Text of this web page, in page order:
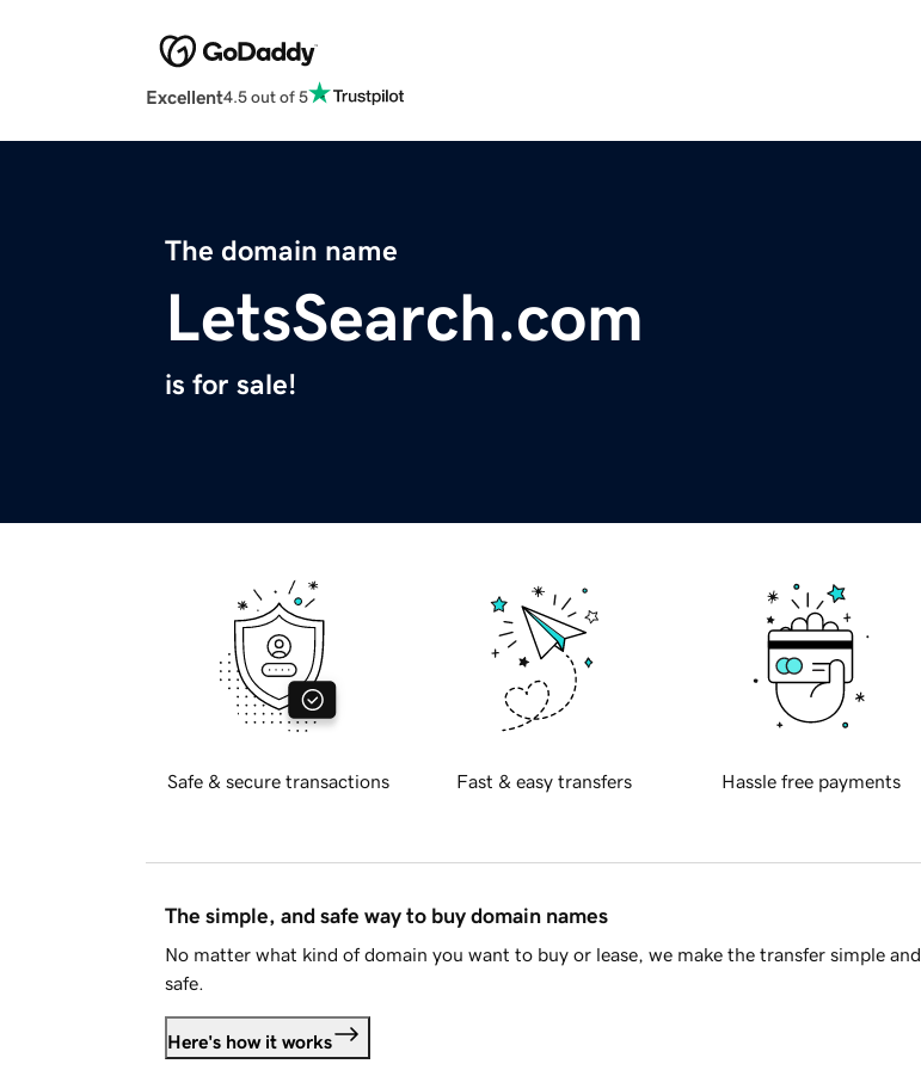
Excellent4.5 out of 5
The domain name
LetsSearch.com
is for sale!
Safe & secure transactions Fast & easy transfers Hassle free payments
The simple, and safe way to buy domain names
No matter what kind of domain you want to buy or lease, we make the transfer simple and
safe.
Here's how it works